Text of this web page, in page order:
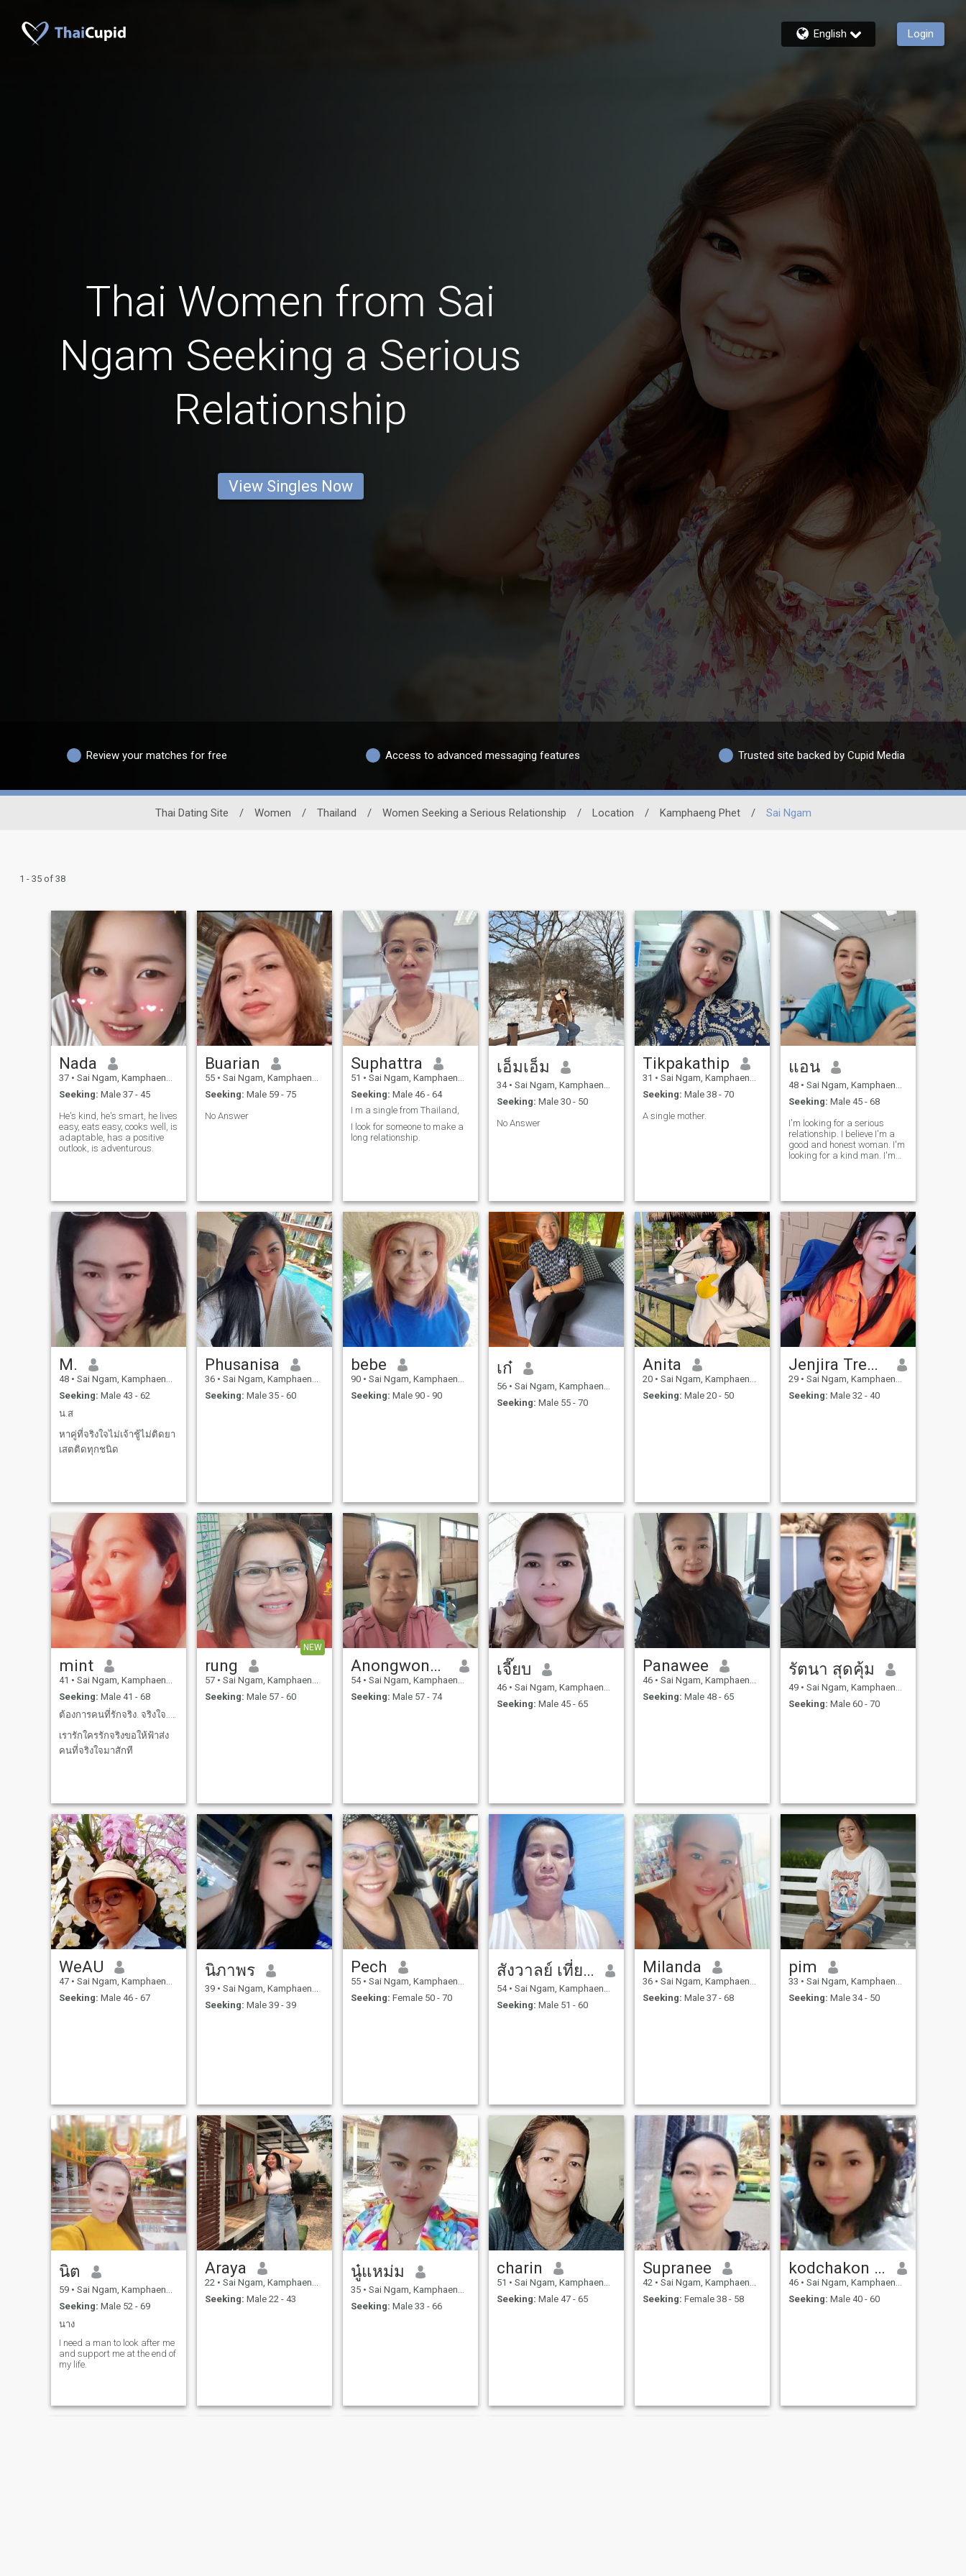
English Login
Thai Women from Sai
Ngam Seeking a Serious
Relationship
View Singles Now
Review your matches for free Access to advanced messaging features Trusted site backed by Cupid Media
Thai Dating Site / Women / Thailand / Women Seeking a Serious Relationship / Location / Kamphaeng Phet / Sai Ngam
1 - 35 of 38
Nada
37 • Sai Ngam, Kamphaeng Phet, Thailand
Seeking: Male 37 - 45
He's kind, he's smart, he lives
easy, eats easy, cooks well, is
adaptable, has a positive
outlook, is adventurous.
Buarian
55 • Sai Ngam, Kamphaeng Phet, Thailand
Seeking: Male 59 - 75
No Answer
Suphattra
51 • Sai Ngam, Kamphaeng Phet, Thailand
Seeking: Male 46 - 64
I m a single from Thailand,
I look for someone to make a
long relationship.
เอ็มเอ็ม
34 • Sai Ngam, Kamphaeng Phet, Thailand
Seeking: Male 30 - 50
No Answer
Tikpakathip
31 • Sai Ngam, Kamphaeng Phet, Thailand
Seeking: Male 38 - 70
A single mother.
แอน
48 • Sai Ngam, Kamphaeng Phet, Thailand
Seeking: Male 45 - 68
I'm looking for a serious
relationship. I believe I'm a
good and honest woman. I'm
looking for a kind man. I'm
M.
48 • Sai Ngam, Kamphaeng Phet, Thailand
Seeking: Male 43 - 62
น.ส
หาคู่ที่จริงใจไม่เจ้าชู้ไม่ติดยา
เสตติดทุกชนิด
Phusanisa
36 • Sai Ngam, Kamphaeng Phet, Thailand
Seeking: Male 35 - 60
bebe
90 • Sai Ngam, Kamphaeng Phet, Thailand
Seeking: Male 90 - 90
เก๋
56 • Sai Ngam, Kamphaeng Phet, Thailand
Seeking: Male 55 - 70
Anita
20 • Sai Ngam, Kamphaeng Phet, Thailand
Seeking: Male 20 - 50
Jenjira Treerod
29 • Sai Ngam, Kamphaeng Phet, Thailand
Seeking: Male 32 - 40
mint
41 • Sai Ngam, Kamphaeng Phet, Thailand
Seeking: Male 41 - 68
ต้องการคนที่รักจริง. จริงใจ..ดูและดุแลกันนานๆ
เรารักใครรักจริงขอให้ฟ้าส่ง
คนที่จริงใจมาสักที
NEW
rung
57 • Sai Ngam, Kamphaeng Phet, Thailand
Seeking: Male 57 - 60
Anongwongsi
54 • Sai Ngam, Kamphaeng Phet, Thailand
Seeking: Male 57 - 74
เจี๊ยบ
46 • Sai Ngam, Kamphaeng Phet, Thailand
Seeking: Male 45 - 65
Panawee
46 • Sai Ngam, Kamphaeng Phet, Thailand
Seeking: Male 48 - 65
รัตนา สุดคุ้ม
49 • Sai Ngam, Kamphaeng Phet, Thailand
Seeking: Male 60 - 70
WeAU
47 • Sai Ngam, Kamphaeng Phet, Thailand
Seeking: Male 46 - 67
นิภาพร
39 • Sai Ngam, Kamphaeng Phet, Thailand
Seeking: Male 39 - 39
Pech
55 • Sai Ngam, Kamphaeng Phet, Thailand
Seeking: Female 50 - 70
สังวาลย์ เที่ยงพลูวงค์
54 • Sai Ngam, Kamphaeng Phet, Thailand
Seeking: Male 51 - 60
Milanda
36 • Sai Ngam, Kamphaeng Phet, Thailand
Seeking: Male 37 - 68
pim
33 • Sai Ngam, Kamphaeng Phet, Thailand
Seeking: Male 34 - 50
นิต
59 • Sai Ngam, Kamphaeng Phet, Thailand
Seeking: Male 52 - 69
นาง
I need a man to look after me
and support me at the end of
my life.
Araya
22 • Sai Ngam, Kamphaeng Phet, Thailand
Seeking: Male 22 - 43
นู๋แหม่ม
35 • Sai Ngam, Kamphaeng Phet, Thailand
Seeking: Male 33 - 66
charin
51 • Sai Ngam, Kamphaeng Phet, Thailand
Seeking: Male 47 - 65
Supranee
42 • Sai Ngam, Kamphaeng Phet, Thailand
Seeking: Female 38 - 58
kodchakon nakthong
46 • Sai Ngam, Kamphaeng Phet, Thailand
Seeking: Male 40 - 60